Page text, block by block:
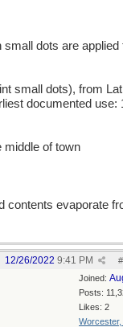
dots are applied
small dots), from
documented use:
middle of town
contents evaporate
#
12/26/2022 9:41 PM
Joined:
Posts:
Likes: 2
Worcester,